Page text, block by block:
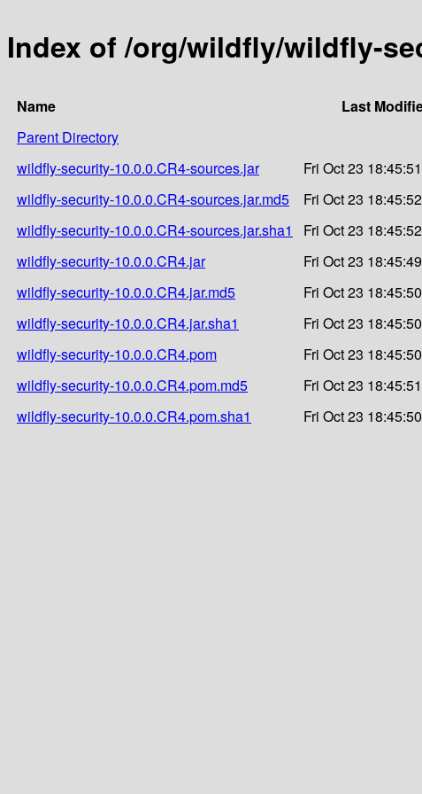
Index of /org/wildfly/wildfly-
Name Last
Parent Directory
wildfly-security-10.0.0.CR4-sources.jar
Fri Oct 23
wildfly-security-10.0.0.CR4-sources.jar.md5
Fri Oct 23
wildfly-security-10.0.0.CR4-sources.jar.sha1
Fri Oct 23
wildfly-security-10.0.0.CR4.jar
Fri Oct 23
wildfly-security-10.0.0.CR4.jar.md5
Fri Oct 23
wildfly-security-10.0.0.CR4.jar.sha1
Fri Oct 23
wildfly-security-10.0.0.CR4.pom
Fri Oct 23
wildfly-security-10.0.0.CR4.pom.md5
Fri Oct 23
wildfly-security-10.0.0.CR4.pom.sha1
Fri Oct 23